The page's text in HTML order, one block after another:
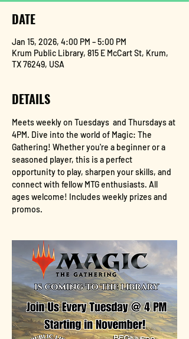
DATE
Jan 15, 2026, 4:00 PM – 5:00 PM
Krum Public Library, 815 E McCart St, Krum,
TX 76249, USA
DETAILS
Meets weekly on Tuesdays  and Thursdays at
4PM. Dive into the world of Magic: The
Gathering! Whether you're a beginner or a
seasoned player, this is a perfect
opportunity to play, sharpen your skills, and
connect with fellow MTG enthusiasts. All
ages welcome! Includes weekly prizes and
promos.